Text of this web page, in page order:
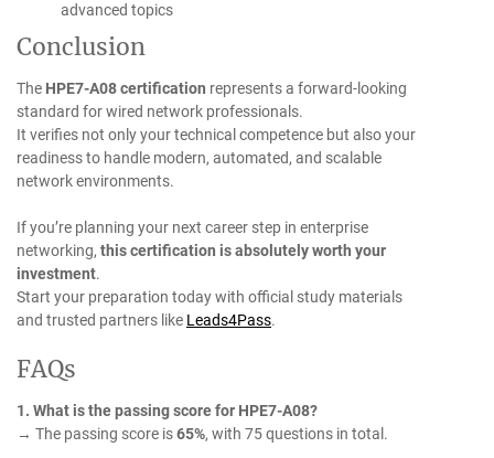
advanced topics
Conclusion
The HPE7-A08 certification represents a forward-looking
standard for wired network professionals.
It verifies not only your technical competence but also your
readiness to handle modern, automated, and scalable
network environments.
If you’re planning your next career step in enterprise
networking, this certification is absolutely worth your
investment.
Start your preparation today with official study materials
and trusted partners like Leads4Pass.
FAQs
1. What is the passing score for HPE7-A08?
→ The passing score is65%, with 75 questions in total.